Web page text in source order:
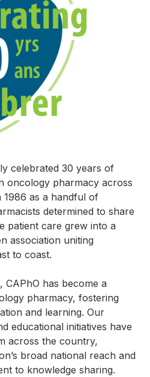
celebrated 30 years of
oncology pharmacy across
1986 as a handful of
determined to share
patient care grew into a
association uniting
to coast.
CAPhO has become a
pharmacy, fostering
and learning. Our
educational initiatives have
across the country,
broad national reach and
to knowledge sharing.